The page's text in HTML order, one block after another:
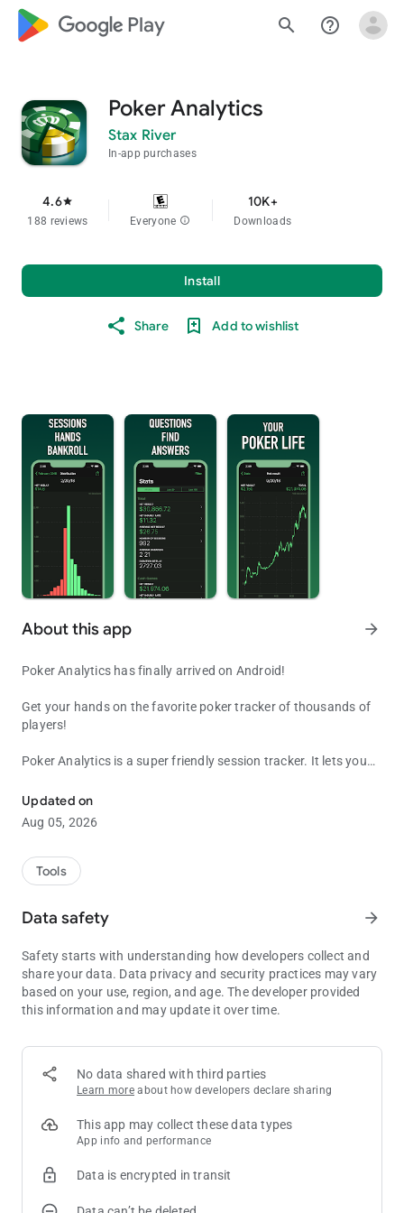
google_logo Play search help_outline
Poker Analytics
Stax River
In-app purchases
4.6star
188 reviews Everyone info
10K+
Downloads
Install
Share Add to wishlist
About this app arrow_forward
Poker Analytics has finally arrived on Android!
Get your hands on the favorite poker tracker of thousands of
players!
Poker Analytics is a super friendly session tracker. It lets you
bankrolls so you can make the best decisions before, during
and after the game.
hard to add more and more features!
Log all your sessions, cash games or tournament! You can
also log past sessions.
* Statistics:
or tournament. See the evolution of your stats in beautiful
graphs!
The amazing Calendar tab is shipped in this very first version!
Any stat, by month or year, in a single view, along the detailed
Updated on
Aug 05, 2026
Tools
Data safety arrow_forward
Safety starts with understanding how developers collect and
share your data. Data privacy and security practices may vary
based on your use, region, and age. The developer provided
this information and may update it over time.
No data shared with third parties
Learn more about how developers declare sharing
This app may collect these data types
App info and performance
Data is encrypted in transit